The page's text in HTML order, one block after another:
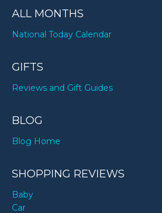
ALL MONTHS
National Today Calendar
GIFTS
Reviews and Gift Guides
BLOG
Blog Home
SHOPPING REVIEWS
Baby
Car